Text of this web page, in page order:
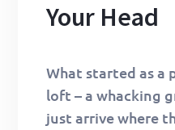
Your Head
What started as a
loft – a whacking
just arrive where